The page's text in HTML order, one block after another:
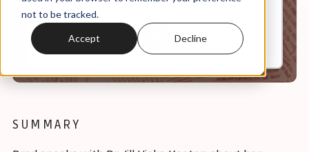
not to be tracked.
Accept Decline
0:00
SUMMARY